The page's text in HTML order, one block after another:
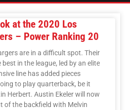
at the 2020 Los
– Power Ranking 20
are in a difficult spot. Their
in the league, led by an elite
line has added pieces
to play quarterback, be it
Herbert. Austin Ekeler will now
of the backfield with Melvin